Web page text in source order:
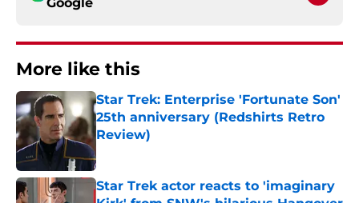
More like this
Star Trek: Enterprise 'Fortunate Son'
25th anniversary (Redshirts Retro
Review)
Star Trek actor reacts to 'imaginary